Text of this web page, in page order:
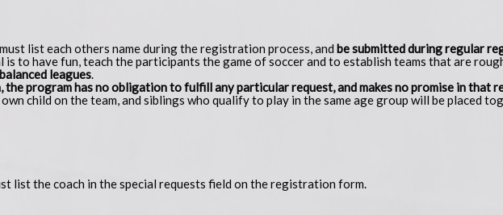
list each others name during the registration process, and be submitted during regular
to have fun, teach the participants the game of soccer and to establish teams that are
leagues.
program has no obligation to fulfill any particular request, and makes no promise in that
child on the team, and siblings who qualify to play in the same age group will be placed
list the coach in the special requests field on the registration form.